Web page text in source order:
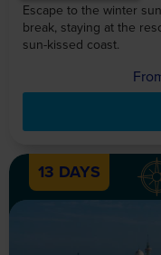
Escape to the winter
break, staying at the
sun-kissed coast.
13 DAYS